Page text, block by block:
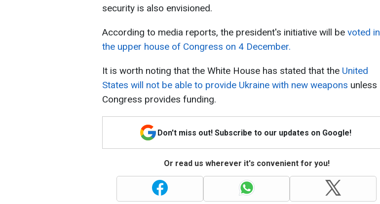
security is also envisioned.
According to media reports, the president's initiative will be voted in
the upper house of Congress on 4 December.
It is worth noting that the White House has stated that the United
States will not be able to provide Ukraine with new weapons unless
Congress provides funding.
Don't miss out! Subscribe to our updates on Google!
Or read us wherever it's convenient for you!